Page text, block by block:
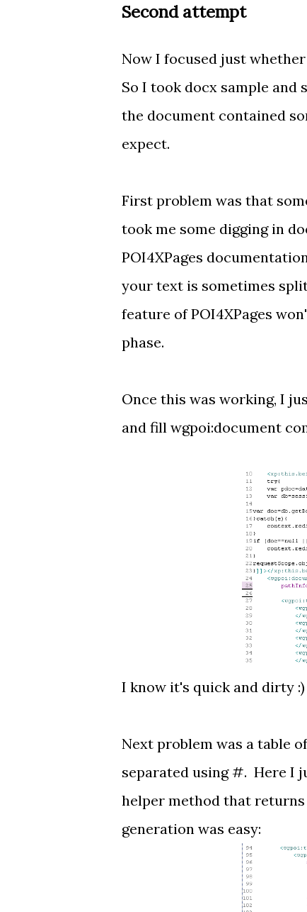
Second attempt
Now I focused just
So I took docx sample and
the document contained
expect.
First problem was that
took me some digging in
POI4XPages
your text is sometimes
feature of POI4XPages
phase.
Once this was working, I
and fill wgpoi:document
I know it's quick and dirty :)
Next problem was a table
separated using #. Here I
helper method that
generation was easy: